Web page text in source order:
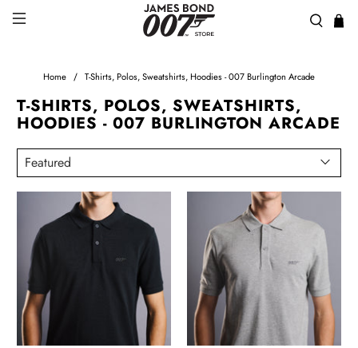
Home T-Shirts, Polos, Sweatshirts, Hoodies - 007 Burlington Arcade
T-SHIRTS, POLOS, SWEATSHIRTS,
HOODIES - 007 BURLINGTON ARCADE